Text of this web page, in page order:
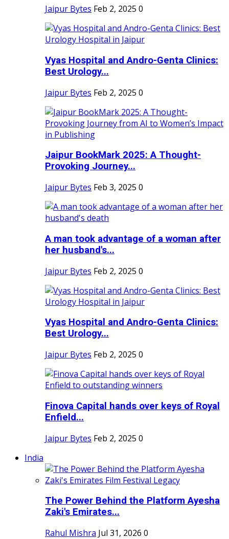
Jaipur Bytes Feb 2, 2025 0
Vyas Hospital and Andro-Genta Clinics:
Best Urology...
Jaipur Bytes Feb 2, 2025 0
Jaipur BookMark 2025: A Thought-
Provoking Journey...
Jaipur Bytes Feb 3, 2025 0
A man took advantage of a woman after
her husband's...
Jaipur Bytes Feb 2, 2025 0
Vyas Hospital and Andro-Genta Clinics:
Best Urology...
Jaipur Bytes Feb 2, 2025 0
Finova Capital hands over keys of Royal
Enfield...
Jaipur Bytes Feb 2, 2025 0
India
The Power Behind the Platform Ayesha
Zaki's Emirates...
Rahul Mishra Jul 31, 2026 0